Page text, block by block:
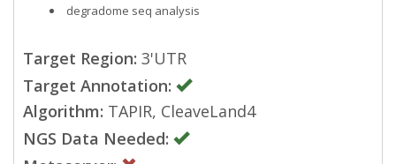
degradome seq analysis
Target Region: 3'UTR
Target Annotation:
Algorithm: TAPIR, CleaveLand4
NGS Data Needed: